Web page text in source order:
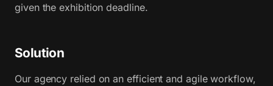
given the exhibition deadline.
Solution
Our agency relied on an efficient and agile workflow,